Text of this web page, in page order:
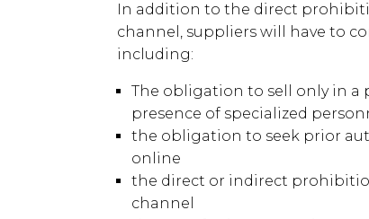
In addition to the direct
channel, suppliers will have to
including:
The obligation to sell only in a
presence of specialized
the obligation to seek prior
online
the direct or indirect
channel